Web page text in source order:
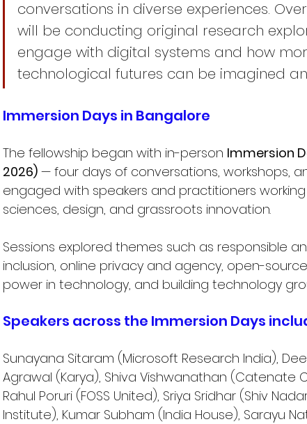
conversations in diverse experiences.
will be conducting original research
engage with digital systems and how
technological futures can be imagined
Immersion Days in Bangalore
The fellowship began with in-person Immersion
2026) — four days of conversations, workshops,
engaged with speakers and practitioners
sciences, design, and grassroots innovation.
Sessions explored themes such as responsible
inclusion, online privacy and agency, open-
power in technology, and building technology
Speakers across the Immersion Days
Sunayana Sitaram (Microsoft Research India),
Agrawal (Karya), Shiva Vishwanathan (Catenate
Rahul Poruri (FOSS United), Sriya Sridhar (Shiv
Institute), Kumar Subham (India House), Sarayu